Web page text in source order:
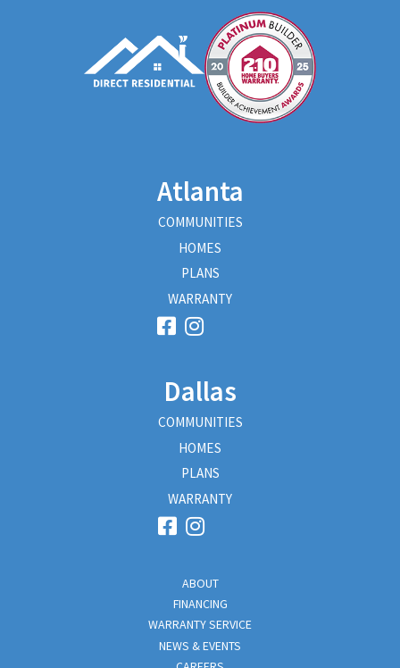
Atlanta
COMMUNITIES
HOMES
PLANS
WARRANTY
Dallas
COMMUNITIES
HOMES
PLANS
WARRANTY
ABOUT
FINANCING
WARRANTY SERVICE
NEWS & EVENTS